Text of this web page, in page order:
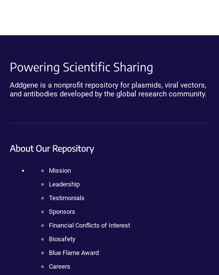
Powering Scientific Sharing
Addgene is a nonprofit repository for plasmids, viral vectors,
and antibodies developed by the global research community.
About Our Repository
Mission
Leadership
Testimonials
Sponsors
Financial Conflicts of Interest
Biosafety
Blue Flame Award
Careers